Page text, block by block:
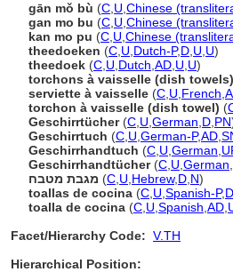
gān mǒ bù (C U Chinese
gan mo bu (C U Chinese
kan mo pu (C U Chinese
theedoeken (C U Dutch-P,D U U)
theedoek (C U Dutch AD U U)
torchons à vaisselle (dish towels)
serviette à vaisselle (C U French
torchon à vaisselle (dish towel) (
Geschirrtücher(C U German D PN
Geschirrtuch (C U German-P,AD
Geschirrhandtuch (C U German
Geschirrhandtücher(C U German
מגבת מטבח (C U Hebrew, D N)
toallas de cocina (C U Spanish-P,D
toalla de cocina (C U Spanish AD
Facet/Hierarchy Code: V.TH
Hierarchical Position: